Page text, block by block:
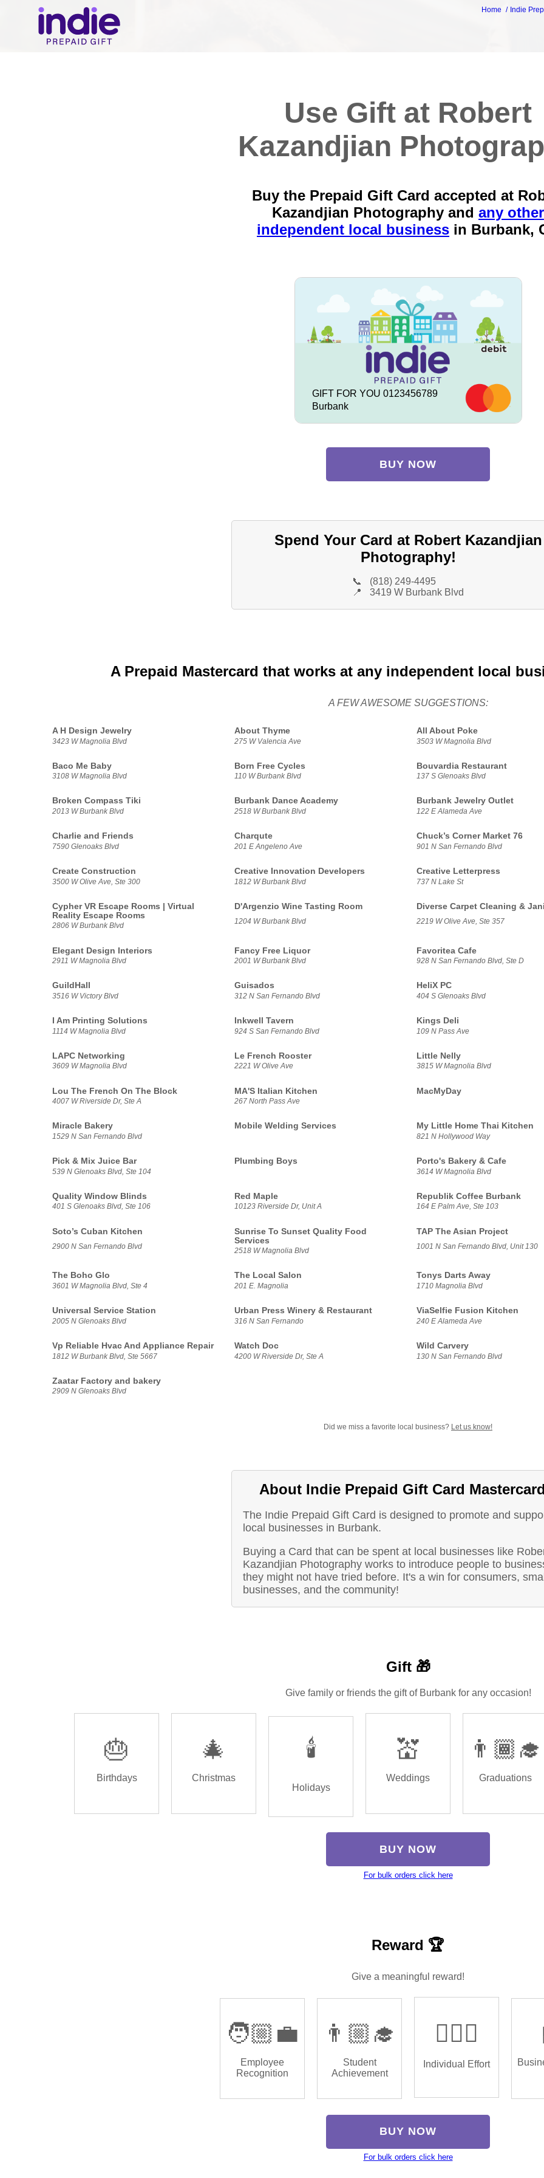
Home Indie
Use Gift at Robert
Kazandjian
Buy the Prepaid Gift Card accepted at
Kazandjian Photography and any other
independent local business in Burbank,
GIFT FOR YOU 0123456789
Burbank
BUY NOW
Spend Your Card at Robert Kazandjian
Photography!
📞
(818) 249-4495
📍
3419 W Burbank Blvd
A Prepaid Mastercard that works at any independent local
A FEW AWESOME SUGGESTIONS:
A H Design Jewelry
3423 W Magnolia Blvd
About Thyme
275 W Valencia Ave
All About Poke
3503 W Magnolia Blvd
Baco Me Baby
3108 W Magnolia Blvd
Born Free Cycles
110 W Burbank Blvd
Bouvardia Restaurant
137 S Glenoaks Blvd
Broken Compass Tiki
2013 W Burbank Blvd
Burbank Dance Academy
2518 W Burbank Blvd
Burbank Jewelry Outlet
122 E Alameda Ave
Charlie and Friends
7590 Glenoaks Blvd
Charqute
201 E Angeleno Ave
Chuck’s Corner Market 76
901 N San Fernando Blvd
Create Construction
3500 W Olive Ave, Ste 300
Creative Innovation Developers
1812 W Burbank Blvd
Creative Letterpress
737 N Lake St
Cypher VR Escape Rooms | Virtual
Reality Escape Rooms
2806 W Burbank Blvd
D'Argenzio Wine Tasting Room
1204 W Burbank Blvd
Diverse Carpet Cleaning &
2219 W Olive Ave, Ste 357
Elegant Design Interiors
2911 W Magnolia Blvd
Fancy Free Liquor
2001 W Burbank Blvd
Favoritea Cafe
928 N San Fernando Blvd, Ste D
GuildHall
3516 W Victory Blvd
Guisados
312 N San Fernando Blvd
HeliX PC
404 S Glenoaks Blvd
I Am Printing Solutions
1114 W Magnolia Blvd
Inkwell Tavern
924 S San Fernando Blvd
Kings Deli
109 N Pass Ave
LAPC Networking
3609 W Magnolia Blvd
Le French Rooster
2221 W Olive Ave
Little Nelly
3815 W Magnolia Blvd
Lou The French On The Block
4007 W Riverside Dr, Ste A
MA'S Italian Kitchen
267 North Pass Ave
MacMyDay
Miracle Bakery
1529 N San Fernando Blvd
Mobile Welding Services My Little Home Thai Kitchen
821 N Hollywood Way
Pick & Mix Juice Bar
539 N Glenoaks Blvd, Ste 104
Plumbing Boys Porto's Bakery & Cafe
3614 W Magnolia Blvd
Quality Window Blinds
401 S Glenoaks Blvd, Ste 106
Red Maple
10123 Riverside Dr, Unit A
Republik Coffee Burbank
164 E Palm Ave, Ste 103
Soto’s Cuban Kitchen
2900 N San Fernando Blvd
Sunrise To Sunset Quality Food
Services
2518 W Magnolia Blvd
TAP The Asian Project
1001 N San Fernando Blvd, Unit 130
The Boho Glo
3601 W Magnolia Blvd, Ste 4
The Local Salon
201 E. Magnolia
Tonys Darts Away
1710 Magnolia Blvd
Universal Service Station
2005 N Glenoaks Blvd
Urban Press Winery & Restaurant
316 N San Fernando
ViaSelfie Fusion Kitchen
240 E Alameda Ave
Vp Reliable Hvac And Appliance Repair
1812 W Burbank Blvd, Ste 5667
Watch Doc
4200 W Riverside Dr, Ste A
Wild Carvery
130 N San Fernando Blvd
Zaatar Factory and bakery
2909 N Glenoaks Blvd
Did we miss a favorite local business? Let us know!
About Indie Prepaid Gift Card
The Indie Prepaid Gift Card is designed to promote and
local businesses in Burbank.
Buying a Card that can be spent at local businesses like
Kazandjian Photography works to introduce people to
they might not have tried before. It's a win for consumers,
businesses, and the community!
Gift 🎁
Give family or friends the gift of Burbank for any occasion!
🎂
Birthdays
🎄
Christmas
🕯️
Holidays
💒
Weddings
👨🏾‍🎓
Graduations
BUY NOW
For bulk orders click here
Reward 🏆
Give a meaningful reward!
🧑🏼‍💼
Employee
Recognition
👨🏼‍🎓
Student
Achievement
🏌🏿‍♂️
Individual Effort
BUY NOW
For bulk orders click here